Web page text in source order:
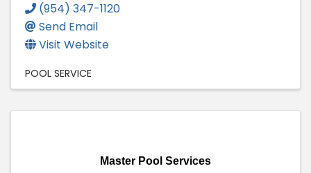
(954) 347-1120
Send Email
Visit Website
POOL SERVICE
Master Pool Services